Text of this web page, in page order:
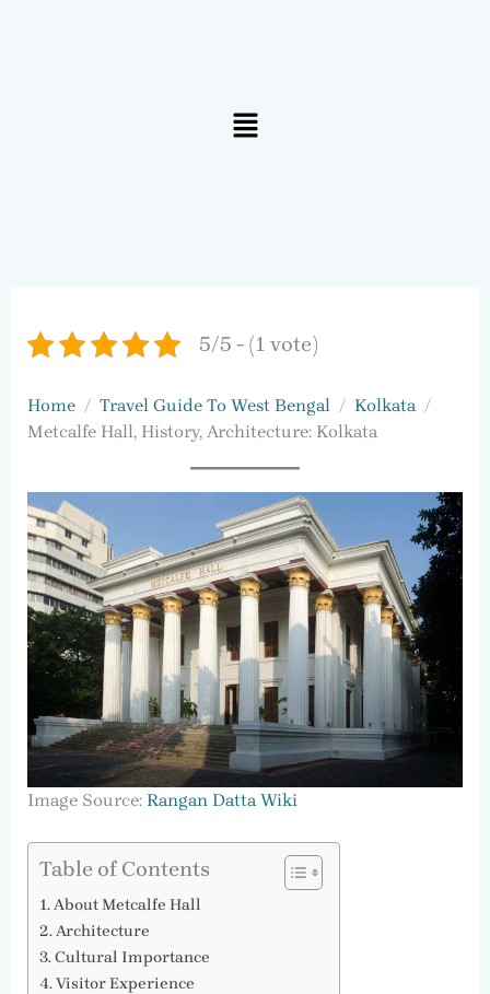
Menu
5/5 - (1 vote)
Home Travel Guide To West Bengal
Kolkata
Metcalfe Hall, History, Architecture: Kolkata
Image Source: Rangan Datta Wiki
Table of Contents
About Metcalfe Hall
Architecture
Cultural Importance
Visitor Experience